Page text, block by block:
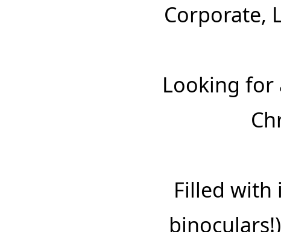
‍Corporate,
‍Looking for
‍Filled